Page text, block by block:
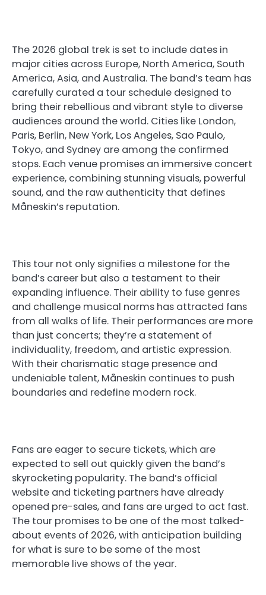
The 2026 global trek is set to include dates in
major cities across Europe, North America, South
America, Asia, and Australia. The band’s team has
carefully curated a tour schedule designed to
bring their rebellious and vibrant style to diverse
audiences around the world. Cities like London,
Paris, Berlin, New York, Los Angeles, Sao Paulo,
Tokyo, and Sydney are among the confirmed
stops. Each venue promises an immersive concert
experience, combining stunning visuals, powerful
sound, and the raw authenticity that defines
Måneskin’s reputation.
This tour not only signifies a milestone for the
band’s career but also a testament to their
expanding influence. Their ability to fuse genres
and challenge musical norms has attracted fans
from all walks of life. Their performances are more
than just concerts; they’re a statement of
individuality, freedom, and artistic expression.
With their charismatic stage presence and
undeniable talent, Måneskin continues to push
boundaries and redefine modern rock.
Fans are eager to secure tickets, which are
expected to sell out quickly given the band’s
skyrocketing popularity. The band’s official
website and ticketing partners have already
opened pre-sales, and fans are urged to act fast.
The tour promises to be one of the most talked-
about events of 2026, with anticipation building
for what is sure to be some of the most
memorable live shows of the year.